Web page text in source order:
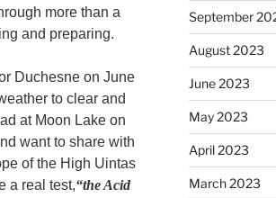
more than a
and preparing.
Duchesne on June
to clear and
at Moon Lake on
want to share with
of the High Uintas
a real test,“the Acid
September
August 2023
June 2023
May 2023
April 2023
March 2023